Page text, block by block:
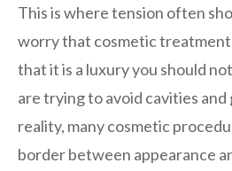
This is where tension often
worry that cosmetic treatment
that it is a luxury you should
are trying to avoid cavities and
reality, many cosmetic
border between appearance